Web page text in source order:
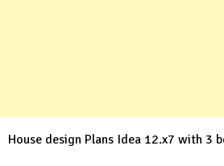
House design Plans Idea 12.x7 with 3